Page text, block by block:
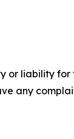
or liability
any